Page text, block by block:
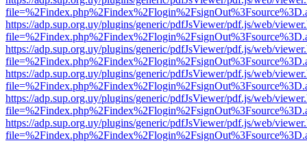
https://adp.sup.org.uy/plugins/generic/pdfJsViewer/pdf.js/web/
https://adp.sup.org.uy/plugins/generic/pdfJsViewer/pdf.js/web/
https://adp.sup.org.uy/plugins/generic/pdfJsViewer/pdf.js/web/
https://adp.sup.org.uy/plugins/generic/pdfJsViewer/pdf.js/web/
https://adp.sup.org.uy/plugins/generic/pdfJsViewer/pdf.js/web/